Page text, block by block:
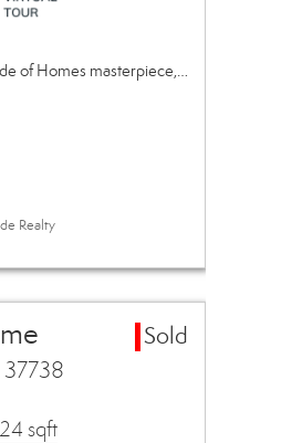
of Homes masterpiece,…
Realty
Sold
sqft